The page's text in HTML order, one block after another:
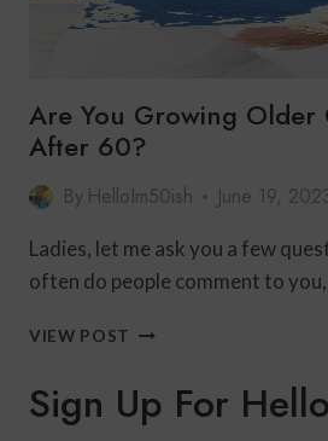
Are You Growing Older
After 60?
By HelloIm50ish June 19,
Ladies, let me ask you a few
often do people comment to
VIEW POST ARE
OLDER
OR
Sign Up For